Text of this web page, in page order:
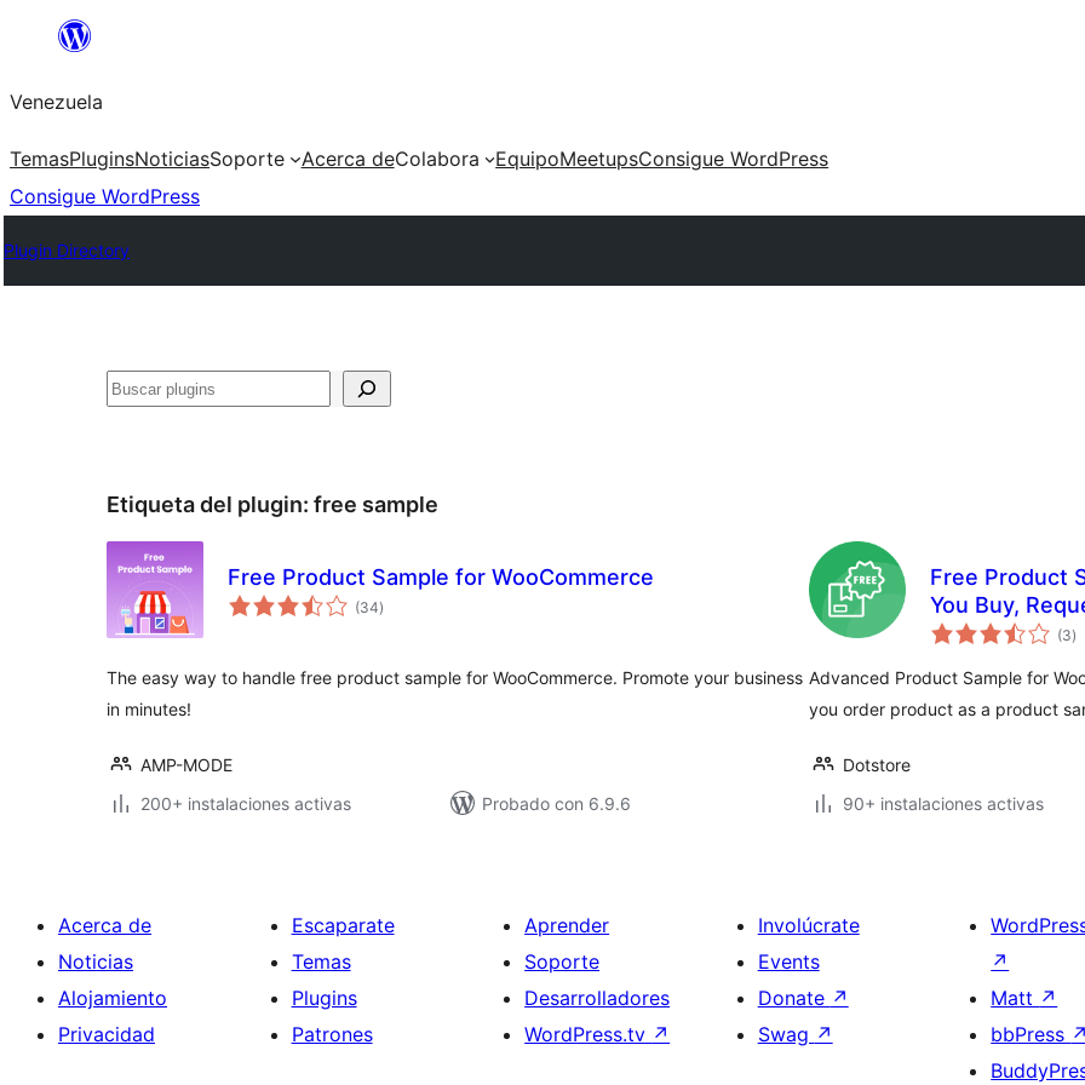
Saltar
contenido
Venezuela
TemasPluginsNoticiasSoporte Acerca deColabora EquipoMeetupsConsigue WordPress
Consigue WordPress
Plugin Directory
Buscar
Etiqueta del plugin: free sample
Free Product Sample for WooCommerce
(34total
de
)
The easy way to handle free product sample for WooCommerce. Promote your business
in minutes!
AMP-MODE
200+ instalaciones activas
Probado con 6.9.6
Free Product
You Buy,
(3de
)
Advanced Product Sample for
you order product as a product
Dotstore
90+ instalaciones activas
Acerca de
Noticias
Alojamiento
Privacidad
Escaparate
Temas
Plugins
Patrones
Aprender
Soporte
Desarrolladores
WordPress.tv ↗
Involúcrate
Events
Donate ↗
Swag ↗
↗
Matt ↗
bbPress ↗